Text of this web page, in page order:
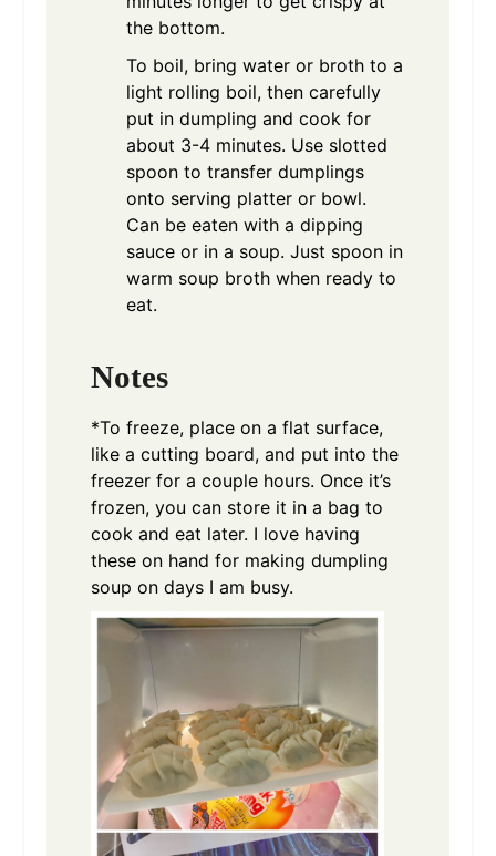
the bottom.
To boil, bring water or broth to a
light rolling boil, then carefully
put in dumpling and cook for
about 3-4 minutes. Use slotted
spoon to transfer dumplings
onto serving platter or bowl.
Can be eaten with a dipping
sauce or in a soup. Just spoon in
warm soup broth when ready to
eat.
Notes
*To freeze, place on a flat surface,
like a cutting board, and put into the
freezer for a couple hours. Once it’s
frozen, you can store it in a bag to
cook and eat later. I love having
these on hand for making dumpling
soup on days I am busy.